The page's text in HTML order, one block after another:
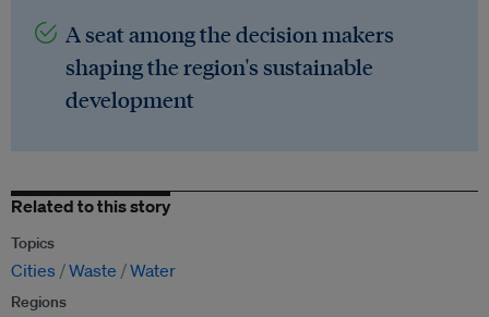
A seat among the decision makers
shaping the region's sustainable
development
Related to this story
Topics
Cities Waste Water
Regions